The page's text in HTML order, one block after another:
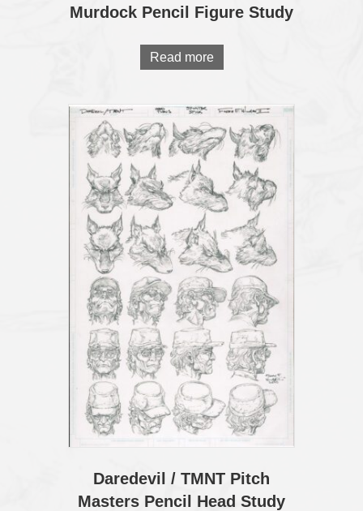
Murdock Pencil Figure Study
Read more
Daredevil / TMNT Pitch
Masters Pencil Head Study